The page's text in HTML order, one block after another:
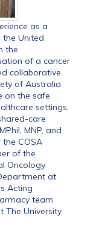
as a
United
the
of a cancer
collaborative
of Australia
on the safe
settings,
care
MNP, and
COSA
of the
Oncology
at
Acting
team
The University